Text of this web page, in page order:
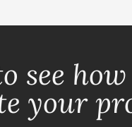
see
your